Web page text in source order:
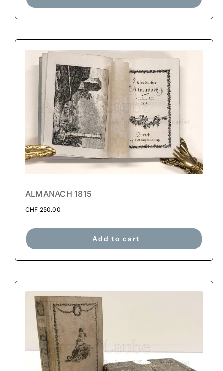
ALMANACH 1815
CHF 250.00
Add to cart